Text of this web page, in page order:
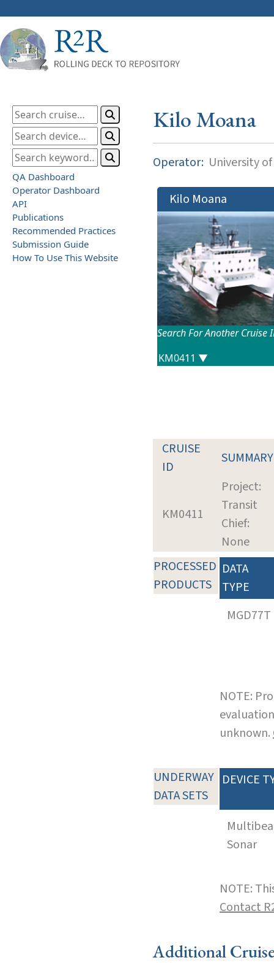
QA Dashboard
Operator Dashboard
API
Publications
Recommended Practices
Submission Guide
How To Use This Website
Kilo Moana
Operator: University
Kilo Moana
Search For Another Cruise
CRUISE
ID
SUMMARY
KM0411
Project:
Transit
Chief:
None
PROCESSED
PRODUCTS
DATA
TYPE
MGD77T
NOTE:
unknown.
UNDERWAY
DATA SETS
DEVICE
Sonar
NOTE:
Contact
Additional